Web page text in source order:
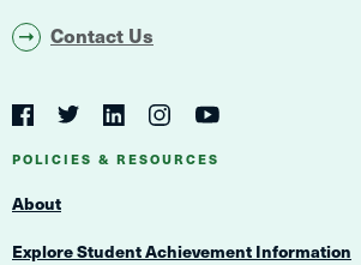
Contact Us
Social
Navigation
Navigation
FacebookTwitterLinkedInInstagramYouTube
POLICIES & RESOURCES
About
Explore Student Achievement Information